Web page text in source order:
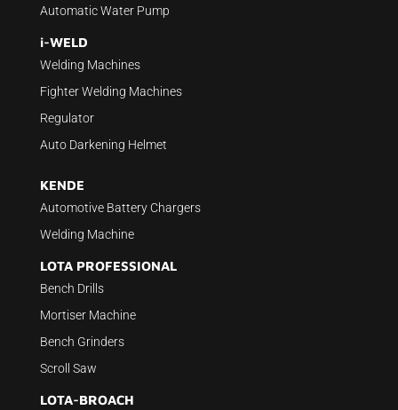
Automatic Water Pump
i-WELD
Welding Machines
Fighter Welding Machines
Regulator
Auto Darkening Helmet
KENDE
Automotive Battery Chargers
Welding Machine
LOTA PROFESSIONAL
Bench Drills
Mortiser Machine
Bench Grinders
Scroll Saw
LOTA-BROACH